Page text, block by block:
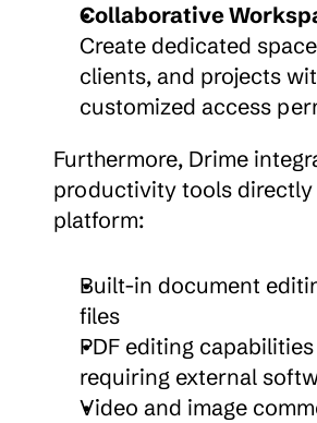
Collaborative
Create dedicated
clients, and projects
customized access
Furthermore, Drime
productivity tools
platform:
Built-in document
files
PDF editing
requiring external
Video and image